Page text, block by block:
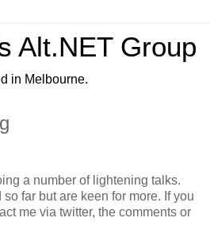
Alt.NET Group
in Melbourne.
a number of lightening talks.
far but are keen for more. If you
me via twitter, the comments or